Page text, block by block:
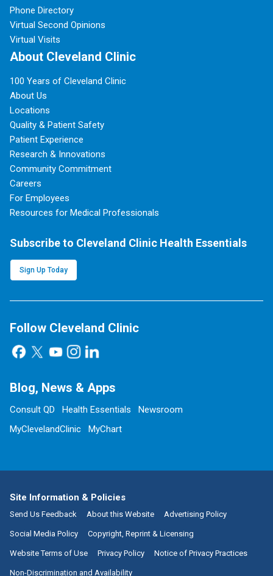
Phone Directory
Virtual Second Opinions
Virtual Visits
About Cleveland Clinic
100 Years of Cleveland Clinic
About Us
Locations
Quality & Patient Safety
Patient Experience
Research & Innovations
Community Commitment
Careers
For Employees
Resources for Medical Professionals
Subscribe to Cleveland Clinic Health Essentials
Sign Up Today
Follow Cleveland Clinic
Blog, News & Apps
Consult QD Health Essentials
Newsroom
MyClevelandClinic
MyChart
Site Information & Policies
Send Us Feedback About this Website Advertising Policy
Social Media Policy Copyright, Reprint & Licensing
Website Terms of Use Privacy Policy Notice of Privacy Practices
Non-Discrimination and Availability